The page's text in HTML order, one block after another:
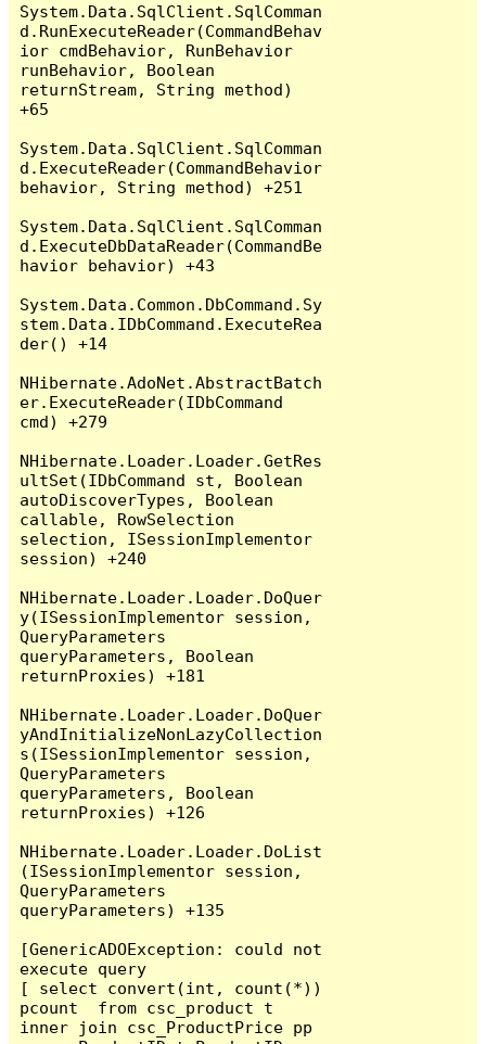
System.Data.SqlClient.SqlComman
d.RunExecuteReader(CommandBehav
ior cmdBehavior, RunBehavior
runBehavior, Boolean
returnStream, String method)
+65
System.Data.SqlClient.SqlComman
d.ExecuteReader(CommandBehavior
behavior, String method) +251
System.Data.SqlClient.SqlComman
d.ExecuteDbDataReader(CommandBe
havior behavior) +43
System.Data.Common.DbCommand.Sy
stem.Data.IDbCommand.ExecuteRea
der() +14
NHibernate.AdoNet.AbstractBatch
er.ExecuteReader(IDbCommand
cmd) +279
NHibernate.Loader.Loader.GetRes
ultSet(IDbCommand st, Boolean
autoDiscoverTypes, Boolean
callable, RowSelection
selection, ISessionImplementor
session) +240
NHibernate.Loader.Loader.DoQuer
y(ISessionImplementor session,
QueryParameters
queryParameters, Boolean
returnProxies) +181
NHibernate.Loader.Loader.DoQuer
yAndInitializeNonLazyCollection
s(ISessionImplementor session,
QueryParameters
queryParameters, Boolean
returnProxies) +126
NHibernate.Loader.Loader.DoList
(ISessionImplementor session,
QueryParameters
queryParameters) +135
[GenericADOException: could not
execute query
[ select convert(int, count(*))
pcount  from csc_product t
inner join csc_ProductPrice pp